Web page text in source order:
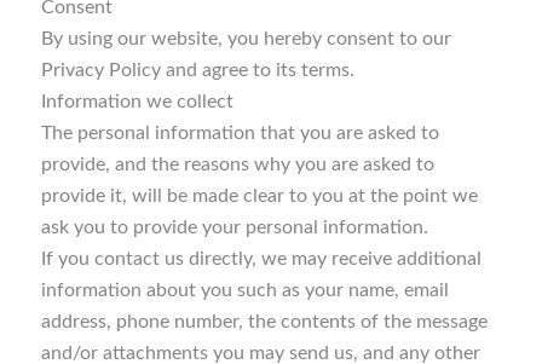
Consent
By using our website, you hereby consent to our
Privacy Policy and agree to its terms.
Information we collect
The personal information that you are asked to
provide, and the reasons why you are asked to
provide it, will be made clear to you at the point we
ask you to provide your personal information.
If you contact us directly, we may receive additional
information about you such as your name, email
address, phone number, the contents of the message
and/or attachments you may send us, and any other